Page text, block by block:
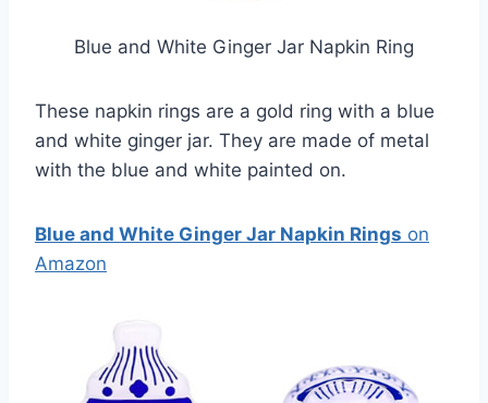
Blue and White Ginger Jar Napkin Ring
These napkin rings are a gold ring with a blue
and white ginger jar. They are made of metal
with the blue and white painted on.
Blue and White Ginger Jar Napkin Rings on
Amazon